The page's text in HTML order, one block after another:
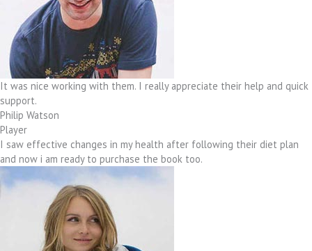
It was nice working with them. I really appreciate their help and quick
support.
Philip Watson
Player
I saw effective changes in my health after following their diet plan
and now i am ready to purchase the book too.